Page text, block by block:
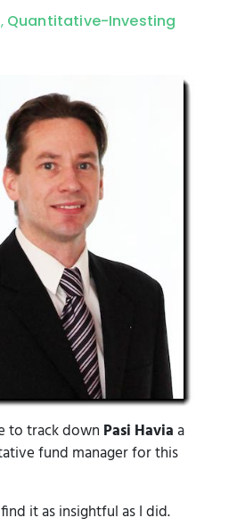
, Quantitative-Investing
to track down Pasi Haviaa
fund manager for this
it as insightful as I did.